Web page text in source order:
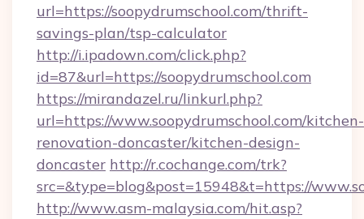
url=https://soopydrumschool.com/thrift-
savings-plan/tsp-calculator
http://i.ipadown.com/click.php?
id=87&url=https://soopydrumschool.com
https://mirandazel.ru/linkurl.php?
url=https://www.soopydrumschool.com/kitchen-
renovation-doncaster/kitchen-design-
doncaster http://r.cochange.com/trk?
src=&type=blog&post=15948&t=https://
http://www.asm-malaysia.com/hit.asp?